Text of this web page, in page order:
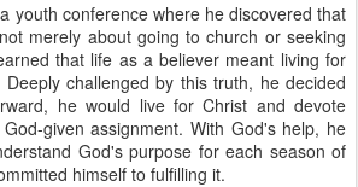
youth conference where he discovered that
merely about going to church or seeking
that life as a believer meant living for
challenged by this truth, he decided
he would live for Christ and devote
given assignment. With God's help, he
God's purpose for each season of
himself to fulfilling it.